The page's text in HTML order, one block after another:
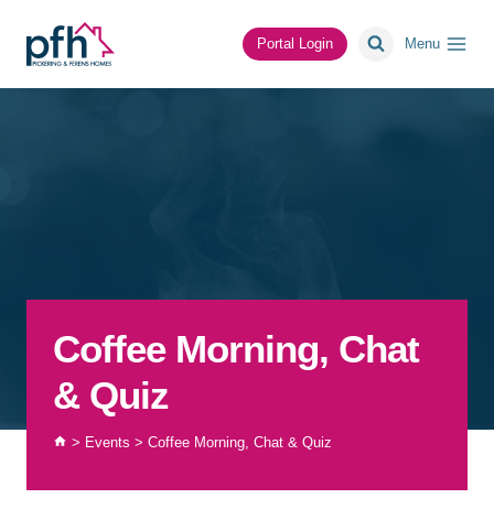
content
Portal Login Menu
Coffee Morning, Chat
& Quiz
> Events > Coffee Morning, Chat & Quiz